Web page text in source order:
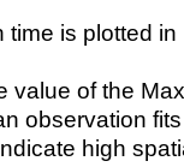
is plotted
value of the
observation
high